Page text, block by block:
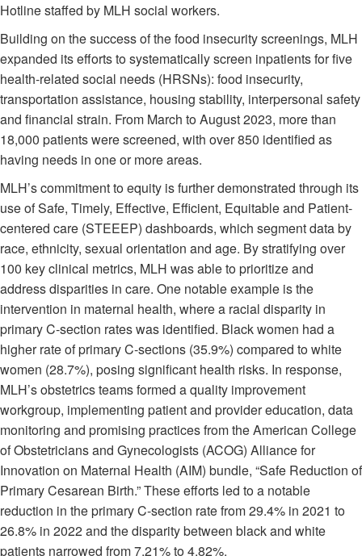
Hotline staffed by MLH social workers.
Building on the success of the food insecurity screenings, MLH
expanded its efforts to systematically screen inpatients for five
health-related social needs (HRSNs): food insecurity,
transportation assistance, housing stability, interpersonal safety
and financial strain. From March to August 2023, more than
18,000 patients were screened, with over 850 identified as
having needs in one or more areas.
MLH’s commitment to equity is further demonstrated through its
use of Safe, Timely, Effective, Efficient, Equitable and Patient-
centered care (STEEEP) dashboards, which segment data by
race, ethnicity, sexual orientation and age. By stratifying over
100 key clinical metrics, MLH was able to prioritize and
address disparities in care. One notable example is the
intervention in maternal health, where a racial disparity in
primary C-section rates was identified. Black women had a
higher rate of primary C-sections (35.9%) compared to white
women (28.7%), posing significant health risks. In response,
MLH’s obstetrics teams formed a quality improvement
workgroup, implementing patient and provider education, data
monitoring and promising practices from the American College
of Obstetricians and Gynecologists (ACOG) Alliance for
Innovation on Maternal Health (AIM) bundle, “Safe Reduction of
Primary Cesarean Birth.” These efforts led to a notable
reduction in the primary C-section rate from 29.4% in 2021 to
26.8% in 2022 and the disparity between black and white
patients narrowed from 7.21% to 4.82%.